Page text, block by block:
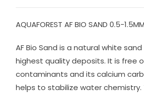
AQUAFOREST AF BIO SAND 0.5-
AF Bio Sand is a natural white
highest quality deposits. It is free
contaminants and its calcium
helps to stabilize water